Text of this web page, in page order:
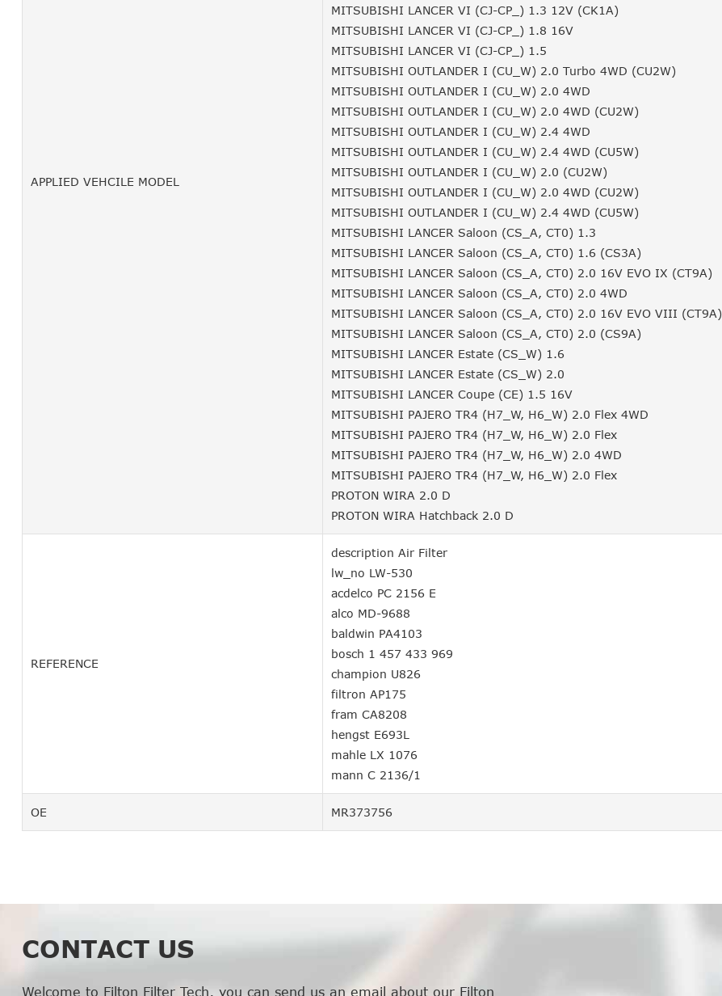
APPLIED VEHCILE MODEL
MITSUBISHI LANCER VI (CJ-CP_) 1.3 12V (CK1A)
MITSUBISHI LANCER VI (CJ-CP_) 1.8 16V
MITSUBISHI LANCER VI (CJ-CP_) 1.5
MITSUBISHI OUTLANDER I (CU_W) 2.0 Turbo 4WD (CU2W)
MITSUBISHI OUTLANDER I (CU_W) 2.0 4WD
MITSUBISHI OUTLANDER I (CU_W) 2.0 4WD (CU2W)
MITSUBISHI OUTLANDER I (CU_W) 2.4 4WD
MITSUBISHI OUTLANDER I (CU_W) 2.4 4WD (CU5W)
MITSUBISHI OUTLANDER I (CU_W) 2.0 (CU2W)
MITSUBISHI OUTLANDER I (CU_W) 2.0 4WD (CU2W)
MITSUBISHI OUTLANDER I (CU_W) 2.4 4WD (CU5W)
MITSUBISHI LANCER Saloon (CS_A, CT0) 1.3
MITSUBISHI LANCER Saloon (CS_A, CT0) 1.6 (CS3A)
MITSUBISHI LANCER Saloon (CS_A, CT0) 2.0 16V EVO IX (CT9A)
MITSUBISHI LANCER Saloon (CS_A, CT0) 2.0 4WD
MITSUBISHI LANCER Saloon (CS_A, CT0) 2.0 16V EVO VIII (CT9A)
MITSUBISHI LANCER Saloon (CS_A, CT0) 2.0 (CS9A)
MITSUBISHI LANCER Estate (CS_W) 1.6
MITSUBISHI LANCER Estate (CS_W) 2.0
MITSUBISHI LANCER Coupe (CE) 1.5 16V
MITSUBISHI PAJERO TR4 (H7_W, H6_W) 2.0 Flex 4WD
MITSUBISHI PAJERO TR4 (H7_W, H6_W) 2.0 Flex
MITSUBISHI PAJERO TR4 (H7_W, H6_W) 2.0 4WD
MITSUBISHI PAJERO TR4 (H7_W, H6_W) 2.0 Flex
PROTON WIRA 2.0 D
PROTON WIRA Hatchback 2.0 D
REFERENCE
description Air Filter
lw_no LW-530
acdelco PC 2156 E
alco MD-9688
baldwin PA4103
bosch 1 457 433 969
champion U826
filtron AP175
fram CA8208
hengst E693L
mahle LX 1076
mann C 2136/1
OE MR373756
CONTACT US
Welcome to Filton Filter Tech, you can send us an email about our Filton